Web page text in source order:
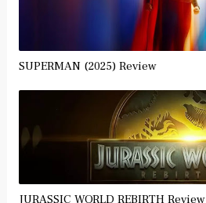
SUPERMAN (2025) Review
JURASSIC WORLD REBIRTH Review